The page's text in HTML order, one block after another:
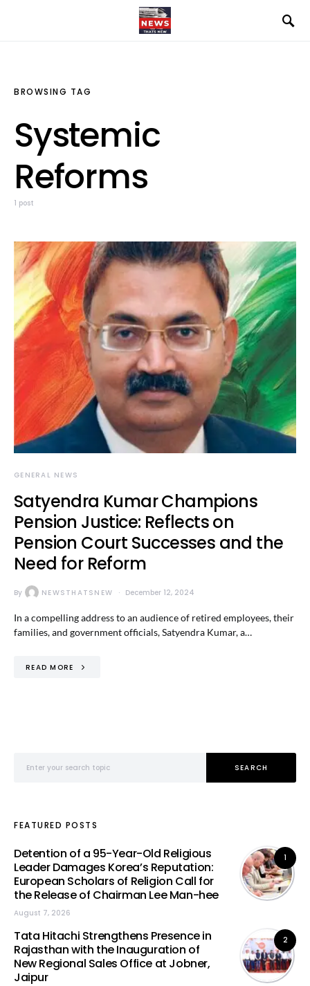
BROWSING TAG
Systemic
Reforms
1 post
GENERAL NEWS
Satyendra Kumar Champions
Pension Justice: Reflects on
Pension Court Successes and the
Need for Reform
By NEWSTHATSNEW December 12, 2024
In a compelling address to an audience of retired employees, their
families, and government officials, Satyendra Kumar, a…
READ MORE
SEARCH
FEATURED POSTS
1
Detention of a 95-Year-Old Religious
Leader Damages Korea’s Reputation:
European Scholars of Religion Call for
the Release of Chairman Lee Man-hee
August 7, 2026
2
Tata Hitachi Strengthens Presence in
Rajasthan with the Inauguration of
New Regional Sales Office at Jobner,
Jaipur